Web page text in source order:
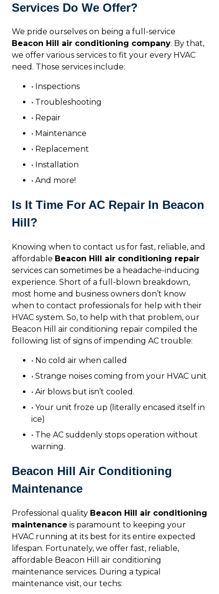
Services Do We Offer?
We pride ourselves on being a full-service
Beacon Hill air conditioning company. By that,
we offer various services to fit your every HVAC
need. Those services include:
• Inspections
• Troubleshooting
• Repair
• Maintenance
• Replacement
• Installation
• And more!
Is It Time For AC Repair In Beacon
Hill?
Knowing when to contact us for fast, reliable, and
affordable Beacon Hill air conditioning repair
services can sometimes be a headache-inducing
experience. Short of a full-blown breakdown,
most home and business owners don’t know
when to contact professionals for help with their
HVAC system. So, to help with that problem, our
Beacon Hill air conditioning repair compiled the
following list of signs of impending AC trouble:
• No cold air when called
• Strange noises coming from your HVAC unit
• Air blows but isn’t cooled.
• Your unit froze up (literally encased itself in
ice)
• The AC suddenly stops operation without
warning.
Beacon Hill Air Conditioning
Maintenance
Professional quality Beacon Hill air conditioning
maintenance is paramount to keeping your
HVAC running at its best for its entire expected
lifespan. Fortunately, we offer fast, reliable,
affordable Beacon Hill air conditioning
maintenance services. During a typical
maintenance visit, our techs: